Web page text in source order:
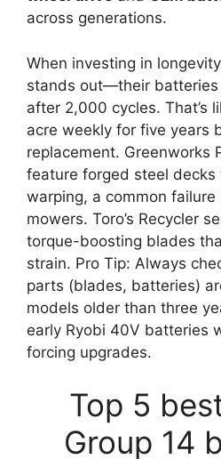
across generations.
When investing in
stands out—their batteries
after 2,000 cycles. That’s
acre weekly for five years
replacement. Greenworks
feature forged steel
warping, a common
mowers. Toro’s Recycler
torque-boosting blades
strain. Pro Tip: Always
parts (blades, batteries)
models older than three
early Ryobi 40V batteries
forcing upgrades.
Top 5
Group 14